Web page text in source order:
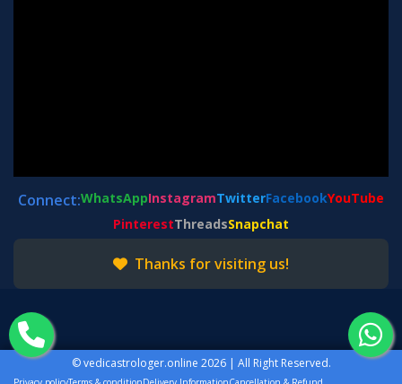
Connect:WhatsAppInstagramTwitterFacebookYouTube
PinterestThreadsSnapchat
Thanks for visiting us!
©vedicastrologer.online 2026 | All Right Reserved.